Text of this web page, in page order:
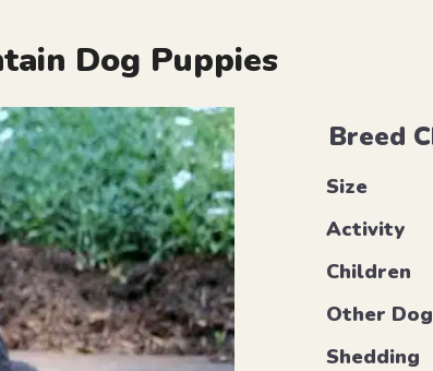
Dog Puppies
Breed
Size
Activity
Children
Other
Shedding